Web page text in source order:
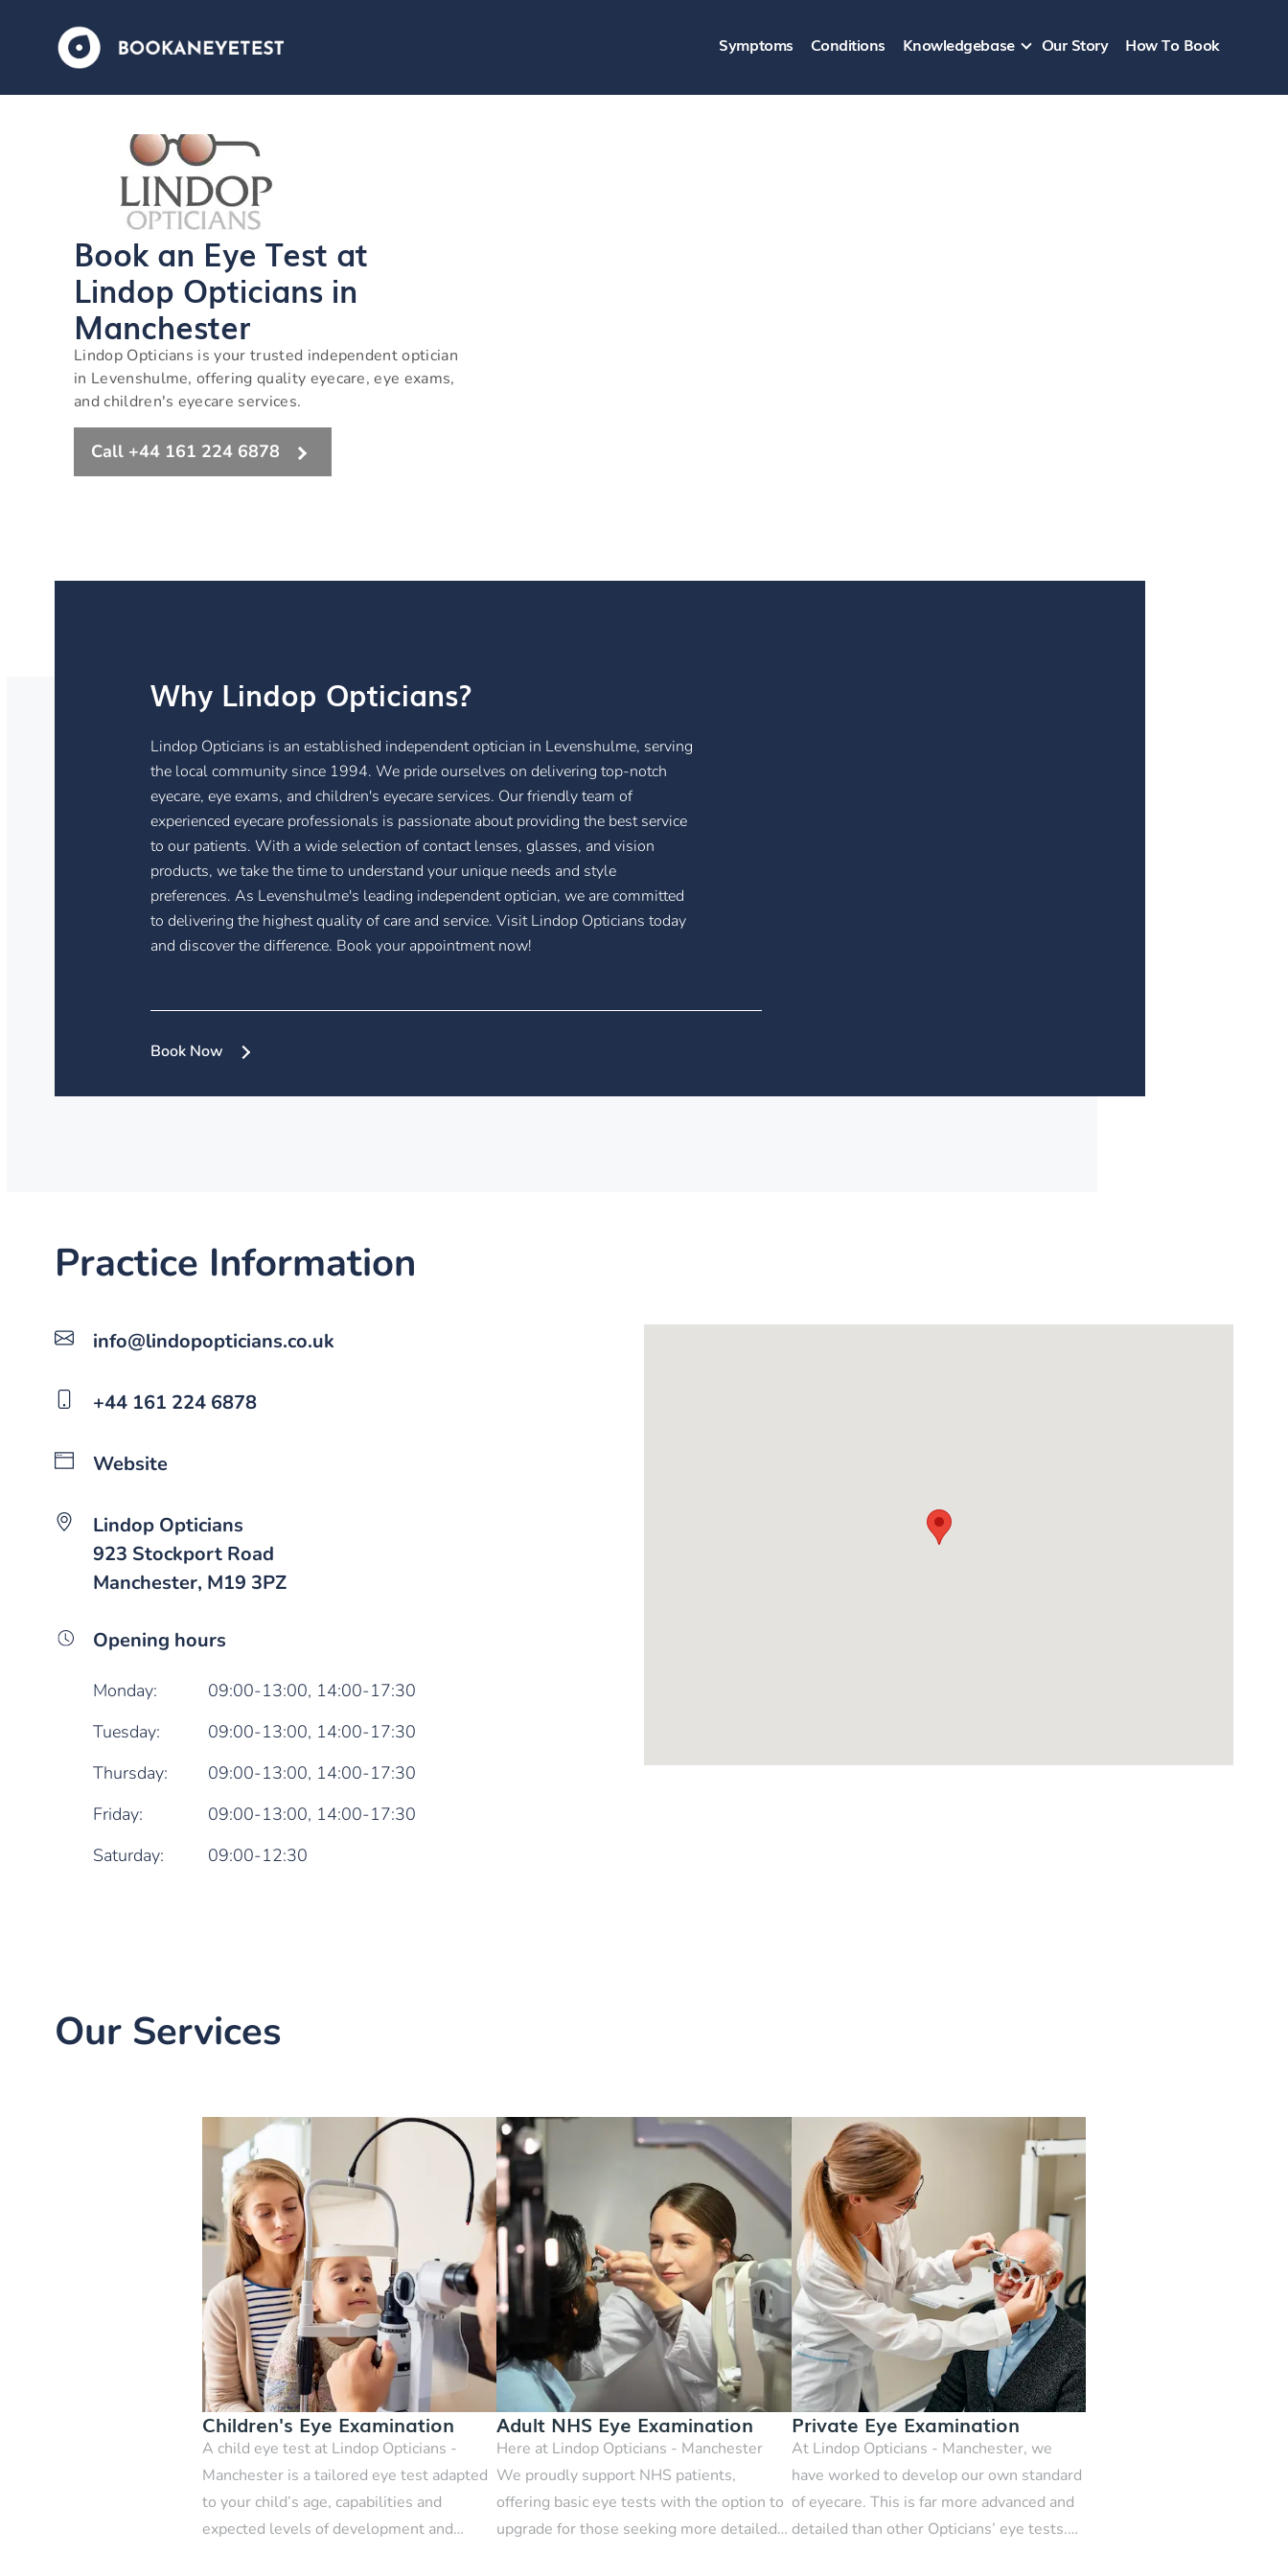
Symptoms Conditions Knowledgebase Our Story How To Book
Book an Eye Test at
Lindop Opticians in
Manchester
Lindop Opticians is your trusted independent optician
in Levenshulme, offering quality eyecare, eye exams,
and children's eyecare services.
Call +44 161 224 6878
Why Lindop Opticians?
Lindop Opticians is an established independent optician in Levenshulme, serving
the local community since 1994. We pride ourselves on delivering top-notch
eyecare, eye exams, and children's eyecare services. Our friendly team of
experienced eyecare professionals is passionate about providing the best service
to our patients. With a wide selection of contact lenses, glasses, and vision
products, we take the time to understand your unique needs and style
preferences. As Levenshulme's leading independent optician, we are committed
to delivering the highest quality of care and service. Visit Lindop Opticians today
and discover the difference. Book your appointment now!
Book Now
Practice Information
info@lindopopticians.co.uk
+44 161 224 6878
Website
Lindop Opticians
923 Stockport Road
Manchester, M19 3PZ
Opening hours
Monday: 09:00-13:00, 14:00-17:30
Tuesday:
09:00-13:00, 14:00-17:30
Thursday:
09:00-13:00, 14:00-17:30
Friday:
09:00-13:00, 14:00-17:30
Saturday:
09:00-12:30
Our Services
Children's Eye Examination
A child eye test at Lindop Opticians -
Manchester is a tailored eye test adapted
to your child’s age, capabilities and
expected levels of development and
Adult NHS Eye Examination
Here at Lindop Opticians - Manchester
We proudly support NHS patients,
offering basic eye tests with the option to
upgrade for those seeking more detailed
Private Eye Examination
At Lindop Opticians - Manchester, we
have worked to develop our own standard
of eyecare. This is far more advanced and
detailed than other Opticians’ eye tests.